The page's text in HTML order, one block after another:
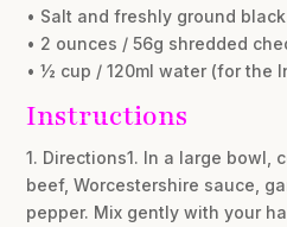
• Salt and freshly ground
• 2 ounces / 56g shredded
• ½ cup / 120ml water (for the
Instructions
1. Directions1. In a large bowl,
beef, Worcestershire sauce,
pepper. Mix gently with your